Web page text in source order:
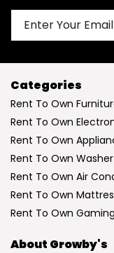
Categories
Rent To Own
Rent To Own
Rent To Own
Rent To Own
Rent To Own Air
Rent To Own
Rent To Own
About Growby's